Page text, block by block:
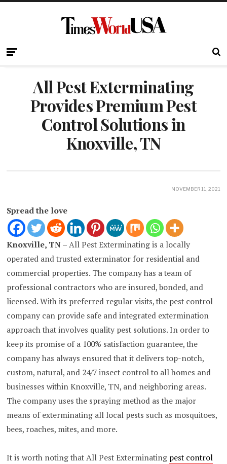
All Pest Exterminating
Provides Premium Pest
Control Solutions in
Knoxville, TN
NOVEMBER 11, 2021
Spread the love
Knoxville, TN –All Pest Exterminating is a locally
operated and trusted exterminator for residential and
commercial properties. The company has a team of
professional contractors who are insured, bonded, and
licensed. With its preferred regular visits, the pest control
company can provide safe and integrated extermination
approach that involves quality pest solutions. In order to
keep its promise of a 100% satisfaction guarantee, the
company has always ensured that it delivers top-notch,
custom, natural, and 24/7 insect control to all homes and
businesses within Knoxville, TN, and neighboring areas.
The company uses the spraying method as the major
means of exterminating all local pests such as mosquitoes,
bees, roaches, mites, and more.
It is worth noting that All Pest Exterminating pest control